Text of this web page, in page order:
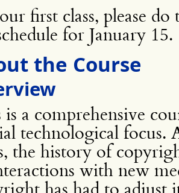
first class, please
for January 15.
the Course
is a comprehensive
technological focus.
the history of
with new